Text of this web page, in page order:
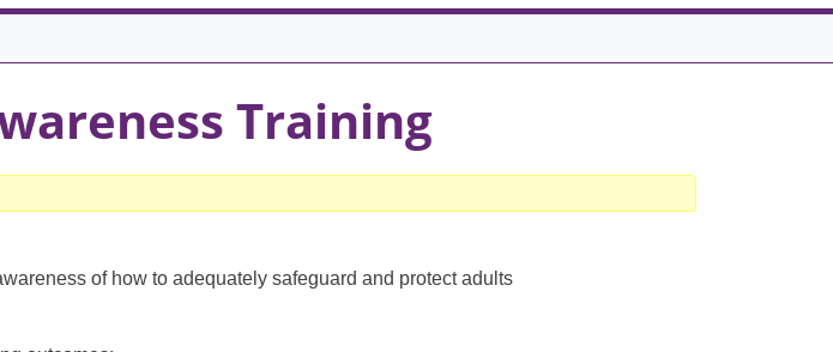
Training
of how to adequately safeguard and protect adults